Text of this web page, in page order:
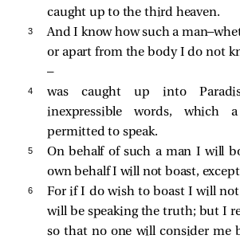
caught up to the third heaven.
3
And I know how such a
or apart from the body I do not
—
4
was caught up into
inexpressible words,
permitted to speak.
5
On behalf of such a man I will
own behalf I will not boast, except
6
For if I do wish to boast I will
will be speaking the truth; but I
so that no one will consider me